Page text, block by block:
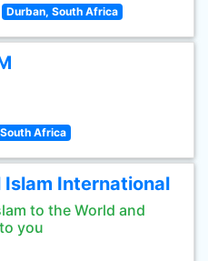
Durban, South Africa
Africa
Islam International
to the World and
you